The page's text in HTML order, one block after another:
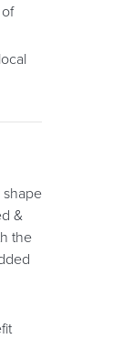
shape
&
the